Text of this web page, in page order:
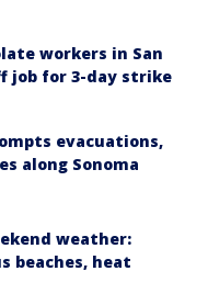
workers in San
job for 3-day strike
evacuations,
along Sonoma
weather:
beaches, heat